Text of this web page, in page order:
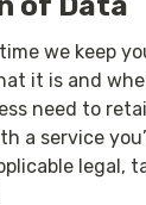
we keep
it is and
need to
a service
legal,